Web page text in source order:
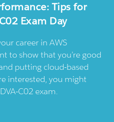
Tips for
Exam Day
career in AWS
to show that you’re good
putting cloud-based
interested, you might
C02 exam.